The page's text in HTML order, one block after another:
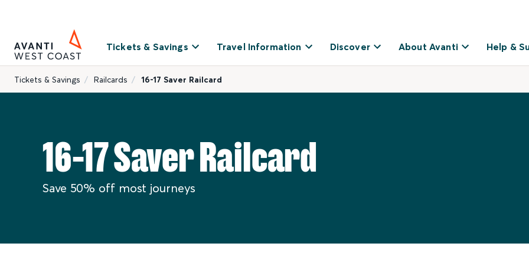
Tickets & Savings Travel Information Discover About Avanti Help &
Tickets & Savings Railcards 16-17 Saver Railcard
16-17 Saver Railcard
Save 50% off most journeys